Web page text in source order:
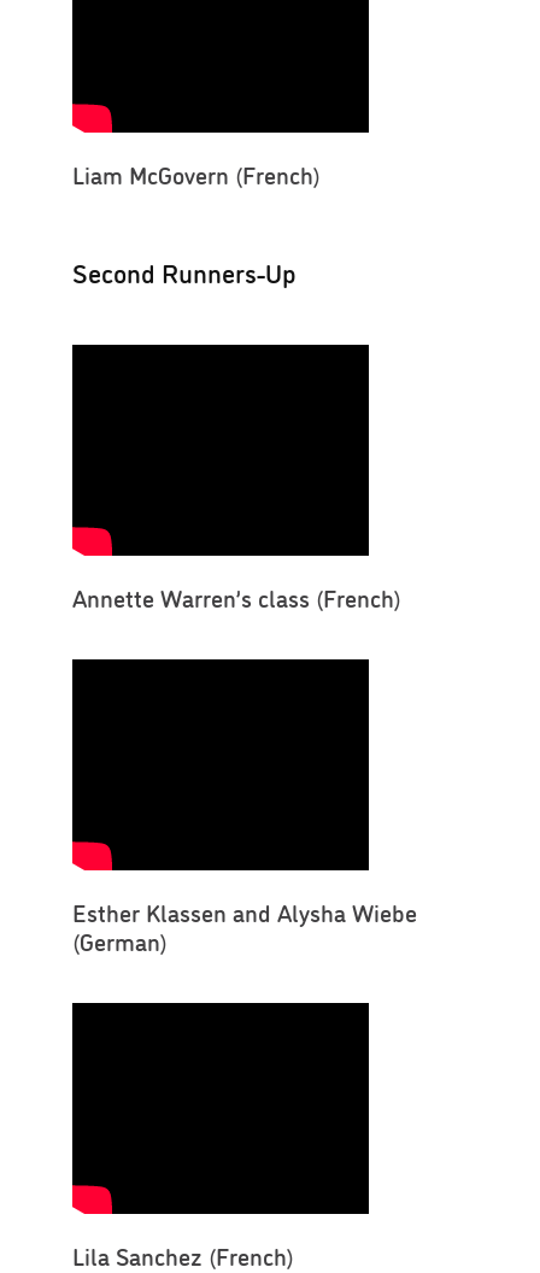
Liam McGovern (French)
Second Runners-Up
Annette Warren’s class (French)
Esther Klassen and Alysha Wiebe
(German)
Lila Sanchez (French)